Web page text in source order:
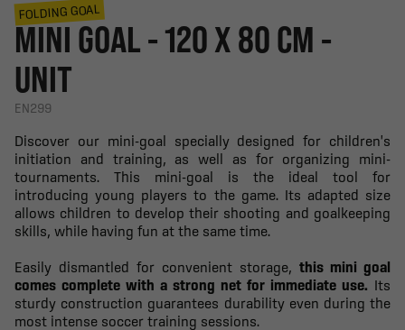
FOLDING GOAL
MINI GOAL - 120 X 80 CM -
UNIT
EN299
Discover our mini-goal specially designed for children's
initiation and training, as well as for organizing mini-
tournaments. This mini-goal is the ideal tool for
introducing young players to the game. Its adapted size
allows children to develop their shooting and goalkeeping
skills, while having fun at the same time.
Easily dismantled for convenient storage, this mini goal
comes complete with a strong net for immediate use. Its
sturdy construction guarantees durability even during the
most intense soccer training sessions.